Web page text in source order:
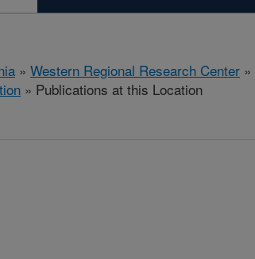
» Western Regional Research Center »
» Publications at this Location